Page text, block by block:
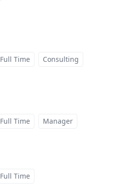
Full Time Consulting
Full Time Manager
Full Time